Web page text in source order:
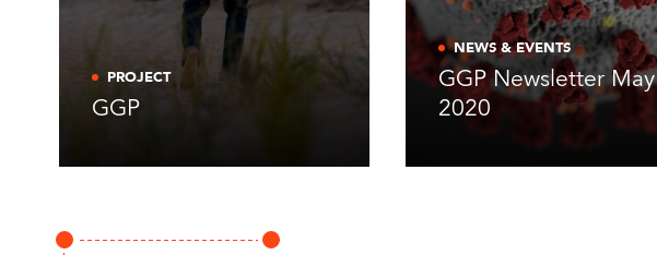
PROJECT
GGP
NEWS & EVENTS
GGP Newsletter May
2020